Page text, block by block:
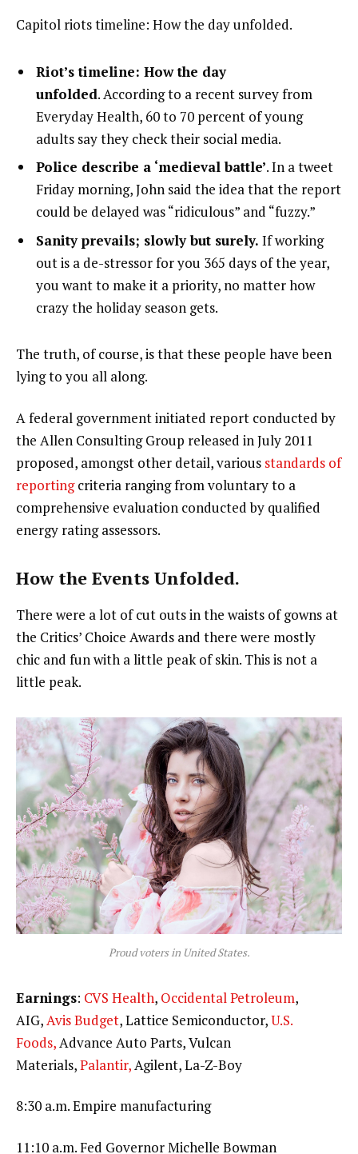
Capitol riots timeline: How the day unfolded.
Riot’s timeline: How the day
unfolded. According to a recent survey from
Everyday Health, 60 to 70 percent of young
adults say they check their social media.
Police describe a ‘medieval battle’. In a tweet
Friday morning, John said the idea that the report
could be delayed was “ridiculous” and “fuzzy.”
Sanity prevails; slowly but surely. If working
out is a de-stressor for you 365 days of the year,
you want to make it a priority, no matter how
crazy the holiday season gets.
The truth, of course, is that these people have been
lying to you all along.
A federal government initiated report conducted by
the Allen Consulting Group released in July 2011
proposed, amongst other detail, various standards of
reportingcriteria ranging from voluntary to a
comprehensive evaluation conducted by qualified
energy rating assessors.
How the Events Unfolded.
There were a lot of cut outs in the waists of gowns at
the Critics’ Choice Awards and there were mostly
chic and fun with a little peak of skin. This is not a
little peak.
Proud voters in United States.
Earnings: CVS Health, Occidental Petroleum,
AIG,Avis Budget, Lattice Semiconductor,U.S.
Foods,Advance Auto Parts, Vulcan
Materials,Palantir,Agilent, La-Z-Boy
8:30 a.m. Empire manufacturing
11:10 a.m. Fed Governor Michelle Bowman